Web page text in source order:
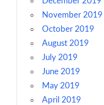
November 2019
October 2019
August 2019
July 2019
June 2019
May 2019
April 2019